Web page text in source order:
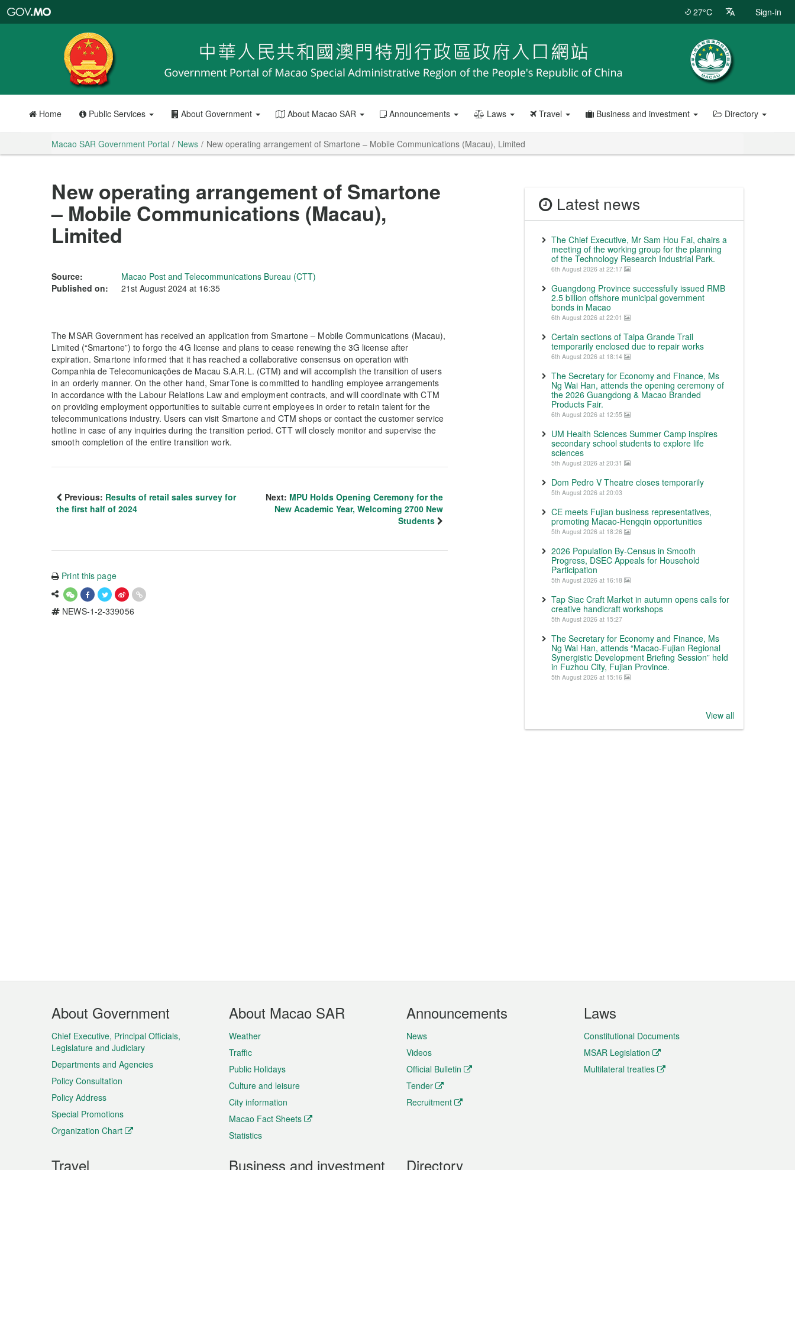
Portal
27°C Sign-in
Home Public Services About Government About Macao SAR Announcements Laws Travel Business and investment Directory
Macao SAR Government Portal News New operating arrangement of Smartone – Mobile Communications (Macau), Limited
New operating arrangement of Smartone
– Mobile Communications (Macau),
Limited
Source:
Macao Post and Telecommunications Bureau (CTT)
Published on:
21st August 2024 at 16:35
The MSAR Government has received an application from Smartone – Mobile Communications (Macau),
Limited (“Smartone”) to forgo the 4G license and plans to cease renewing the 3G license after
expiration. Smartone informed that it has reached a collaborative consensus on operation with
Companhia de Telecomunicações de Macau S.A.R.L. (CTM) and will accomplish the transition of users
in an orderly manner. On the other hand, SmarTone is committed to handling employee arrangements
in accordance with the Labour Relations Law and employment contracts, and will coordinate with CTM
on providing employment opportunities to suitable current employees in order to retain talent for the
telecommunications industry. Users can visit Smartone and CTM shops or contact the customer service
hotline in case of any inquiries during the transition period. CTT will closely monitor and supervise the
smooth completion of the entire transition work.
Previous: Results of retail sales survey for
the first half of 2024
Next: MPU Holds Opening Ceremony for the
New Academic Year, Welcoming 2700 New
Students
Print this page
NEWS-1-2-339056
Latest news
The Chief Executive, Mr Sam Hou Fai, chairs a
meeting of the working group for the planning
of the Technology Research Industrial Park.
6th August 2026 at 22:17
Guangdong Province successfully issued RMB
2.5 billion offshore municipal government
bonds in Macao
6th August 2026 at 22:01
Certain sections of Taipa Grande Trail
temporarily enclosed due to repair works
6th August 2026 at 18:14
The Secretary for Economy and Finance, Ms
Ng Wai Han, attends the opening ceremony of
the 2026 Guangdong & Macao Branded
Products Fair.
6th August 2026 at 12:55
UM Health Sciences Summer Camp inspires
secondary school students to explore life
sciences
5th August 2026 at 20:31
Dom Pedro V Theatre closes temporarily
5th August 2026 at 20:03
CE meets Fujian business representatives,
promoting Macao-Hengqin opportunities
5th August 2026 at 18:26
2026 Population By-Census in Smooth
Progress, DSEC Appeals for Household
Participation
5th August 2026 at 16:18
Tap Siac Craft Market in autumn opens calls for
creative handicraft workshops
5th August 2026 at 15:27
The Secretary for Economy and Finance, Ms
Ng Wai Han, attends “Macao-Fujian Regional
Synergistic Development Briefing Session” held
in Fuzhou City, Fujian Province.
5th August 2026 at 15:16
View all
Footer
Menu
About Government
Chief Executive, Principal Officials,
Legislature and Judiciary
Departments and Agencies
Policy Consultation
Policy Address
Special Promotions
Organization Chart
About Macao SAR
Weather
Traffic
Public Holidays
Culture and leisure
City information
Macao Fact Sheets
Statistics
Announcements
News
Videos
Official Bulletin
Tender
Recruitment
Laws
Constitutional Documents
MSAR Legislation
Multilateral treaties
Travel Business and investment Directory